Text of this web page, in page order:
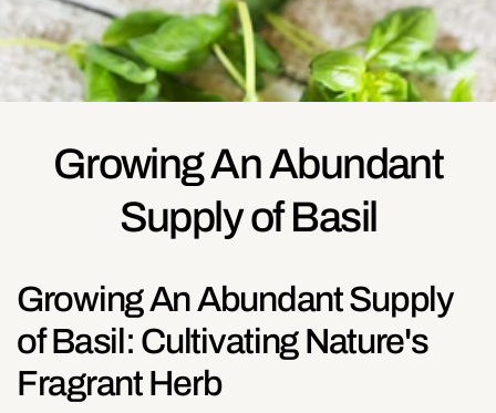
Growing An Abundant
Supply of Basil
Growing An Abundant Supply
of Basil: Cultivating Nature's
Fragrant Herb